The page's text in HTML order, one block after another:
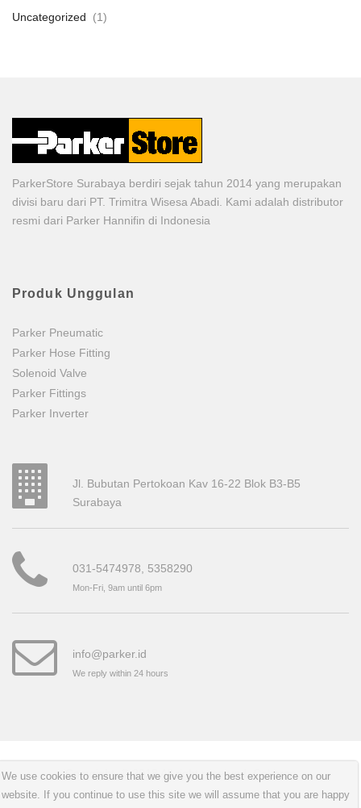
Uncategorized (1)
ParkerStore Surabaya berdiri sejak tahun 2014 yang merupakan
divisi baru dari PT. Trimitra Wisesa Abadi. Kami adalah distributor
resmi dari Parker Hannifin di Indonesia
Produk Unggulan
Parker Pneumatic
Parker Hose Fitting
Solenoid Valve
Parker Fittings
Parker Inverter
Jl. Bubutan Pertokoan Kav 16-22 Blok B3-B5
Surabaya
031-5474978, 5358290
Mon-Fri, 9am until 6pm
info@parker.id
We reply within 24 hours
Copyright © 2018 All right reserved.Cakpras
We use cookies to ensure that we give you the best experience on our
website. If you continue to use this site we will assume that you are happy